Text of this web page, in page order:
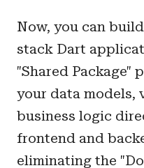
Now, you can
stack Dart
"Shared Package"
your data models,
business logic
frontend and
eliminating the